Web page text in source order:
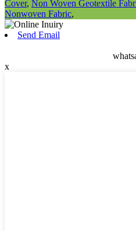
Cover, Non Woven Geotextile
Nonwoven Fabric,
Send Email
x